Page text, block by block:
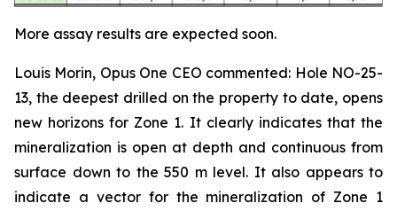
More assay results are expected soon.
Louis Morin, Opus One CEO commented: Hole NO-25-
13, the deepest drilled on the property to date, opens
new horizons for Zone 1. It clearly indicates that the
mineralization is open at depth and continuous from
surface down to the 550 m level. It also appears to
indicate a vector for the mineralization of Zone 1